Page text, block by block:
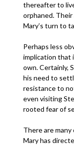
thereafter to
orphaned.
Mary’s turn to
Perhaps less
implication that
own. Certainly,
his need to
resistance to
even visiting
rooted fear of
There are
Mary has